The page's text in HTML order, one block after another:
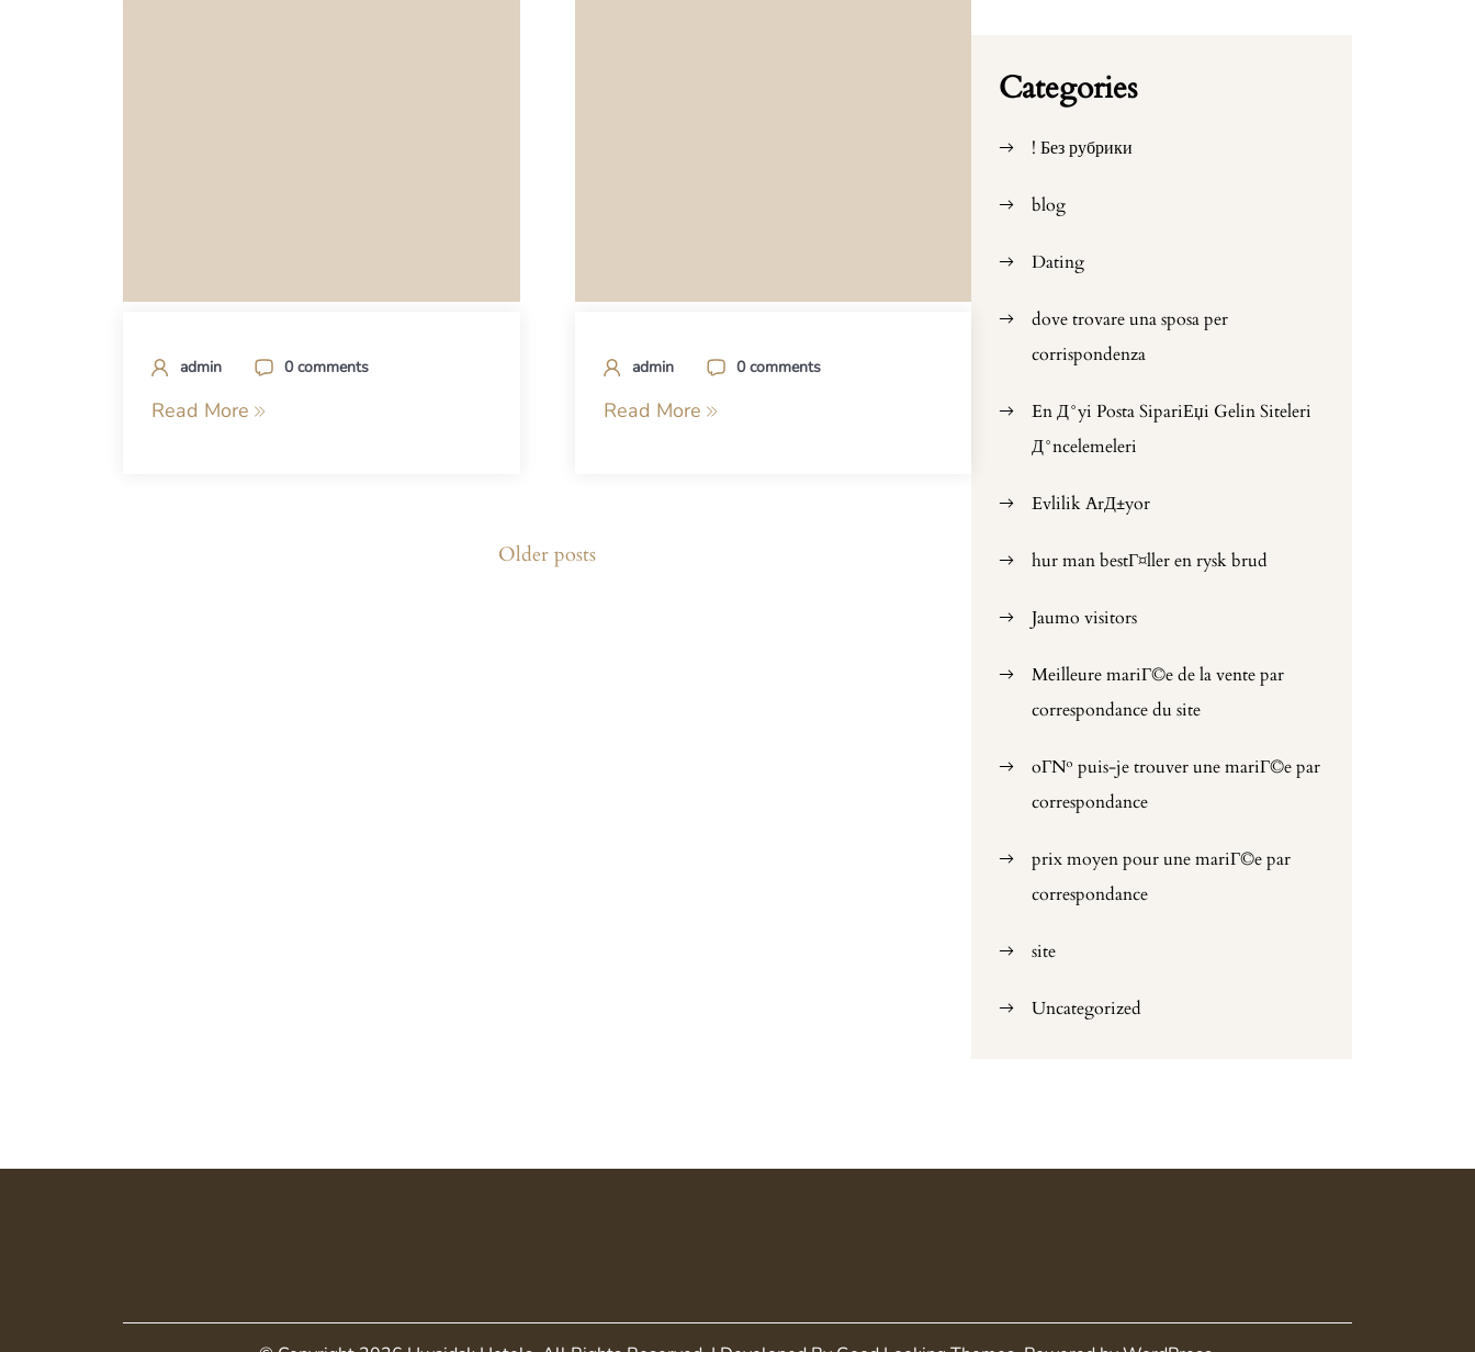
admin 0 comments
Read More
admin 0 comments
Read More
Older posts
Categories
! Без рубрики
blog
Dating
dove trovare una sposa per
corrispondenza
En Д°yi Posta SipariЕџi Gelin Siteleri
Д°ncelemeleri
Evlilik ArД±yor
hur man bestГ¤ller en rysk brud
Jaumo visitors
Meilleure mariГ©e de la vente par
correspondance du site
oГ№ puis-je trouver une mariГ©e par
correspondance
prix moyen pour une mariГ©e par
correspondance
site
Uncategorized